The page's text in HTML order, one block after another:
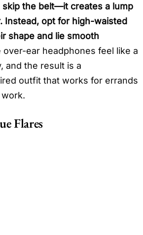
skip the belt—it creates a lump
Instead, opt for high-waisted
shape and lie smooth
over-ear headphones feel like a
and the result is a
outfit that works for errands
Flares